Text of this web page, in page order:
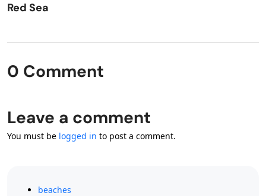
Red Sea
0 Comment
Leave a comment
You must be logged in to post a comment.
beaches